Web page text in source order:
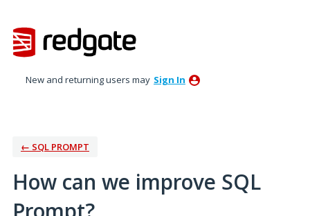
to
content
New and returning users may Sign In
← SQL PROMPT
How can we improve SQL